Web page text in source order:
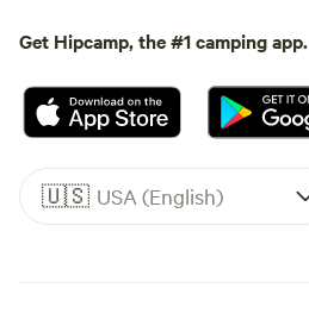
Get Hipcamp, the #1 camping app.
🇺🇸 USA (English)